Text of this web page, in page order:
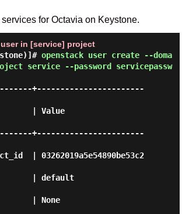
for Octavia on Keystone.
in [service] project
openstack user create --doma
service --password servicepassw
+-----------------------
| Value
+-----------------------
| 03262019a5e54890be53c2
| default
| None